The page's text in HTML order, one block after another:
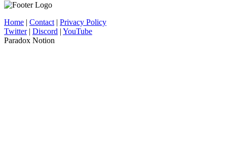
Home | Contact| Privacy Policy
Twitter| Discord | YouTube
Paradox Notion